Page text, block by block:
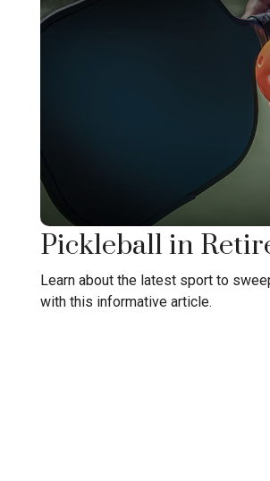
Pickleball in
Learn about the latest sport to
with this informative article.